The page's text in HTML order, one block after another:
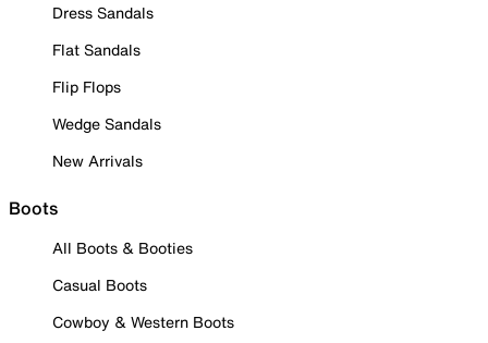
Dress Sandals
Flat Sandals
Flip Flops
Wedge Sandals
New Arrivals
Boots
All Boots & Booties
Casual Boots
Cowboy & Western Boots